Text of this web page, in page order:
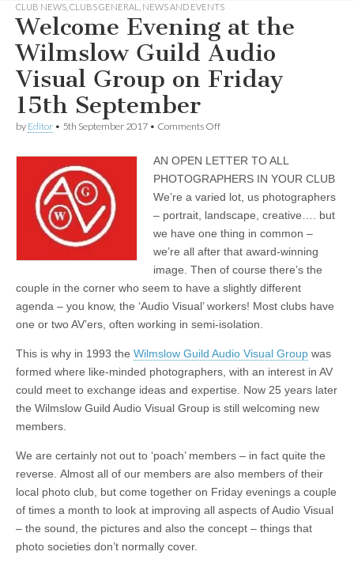
CLUB NEWS CLUBS GENERAL NEWS AND EVENTS
Welcome Evening at the
Wilmslow Guild Audio
Visual Group on Friday
15th September
by Editor • 5th September 2017 • Comments Offon
at
the
Guild
Audio
Group
on
Friday
15th
September
AN OPEN LETTER TO ALL
PHOTOGRAPHERS IN YOUR CLUB
We’re a varied lot, us photographers
– portrait, landscape, creative…. but
we have one thing in common –
we’re all after that award-winning
image. Then of course there’s the
couple in the corner who seem to have a slightly different
agenda – you know, the ‘Audio Visual’ workers! Most clubs have
one or two AV’ers, often working in semi-isolation.
This is why in 1993 the Wilmslow Guild Audio Visual Group was
formed where like-minded photographers, with an interest in AV
could meet to exchange ideas and expertise. Now 25 years later
the Wilmslow Guild Audio Visual Group is still welcoming new
members.
We are certainly not out to ‘poach’ members – in fact quite the
reverse. Almost all of our members are also members of their
local photo club, but come together on Friday evenings a couple
of times a month to look at improving all aspects of Audio Visual
– the sound, the pictures and also the concept – things that
photo societies don’t normally cover.